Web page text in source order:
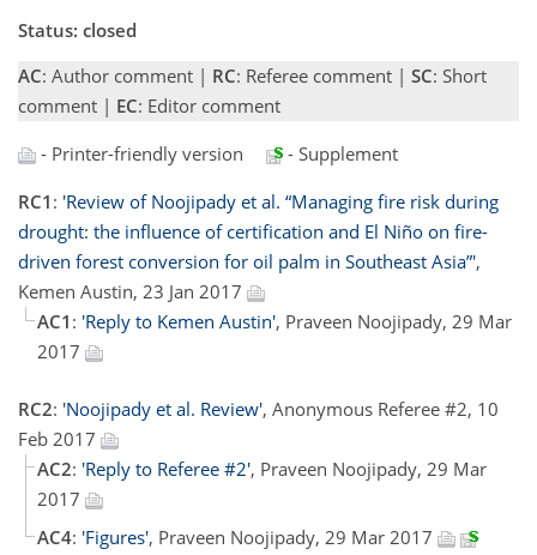
Status: closed
AC: Author comment | RC: Referee comment | SC: Short
comment | EC: Editor comment
- Printer-friendly version
- Supplement
RC1 : 'Review of Noojipady et al. “Managing fire risk during
drought: the influence of certification and El Niño on fire-
driven forest conversion for oil palm in Southeast Asia”',
Kemen Austin, 23 Jan 2017
AC1 : 'Reply to Kemen Austin', Praveen Noojipady, 29 Mar
2017
RC2: 'Noojipady et al. Review', Anonymous Referee #2, 10
Feb 2017
AC2: 'Reply to Referee #2', Praveen Noojipady, 29 Mar
2017
AC4: 'Figures', Praveen Noojipady, 29 Mar 2017